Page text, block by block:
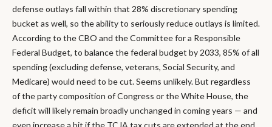
defense outlays fall within that 28% discretionary spending
bucket as well, so the ability to seriously reduce outlays is limited.
According to the CBO and the Committee for a Responsible
Federal Budget, to balance the federal budget by 2033, 85% of all
spending (excluding defense, veterans, Social Security, and
Medicare) would need to be cut. Seems unlikely. But regardless
of the party composition of Congress or the White House, the
deficit will likely remain broadly unchanged in coming years — and
even increase a bit if the TCJA tax cuts are extended at the end